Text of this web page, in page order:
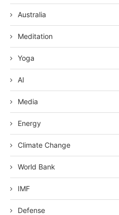
Australia
Meditation
Yoga
AI
Media
Energy
Climate Change
World Bank
IMF
Defense